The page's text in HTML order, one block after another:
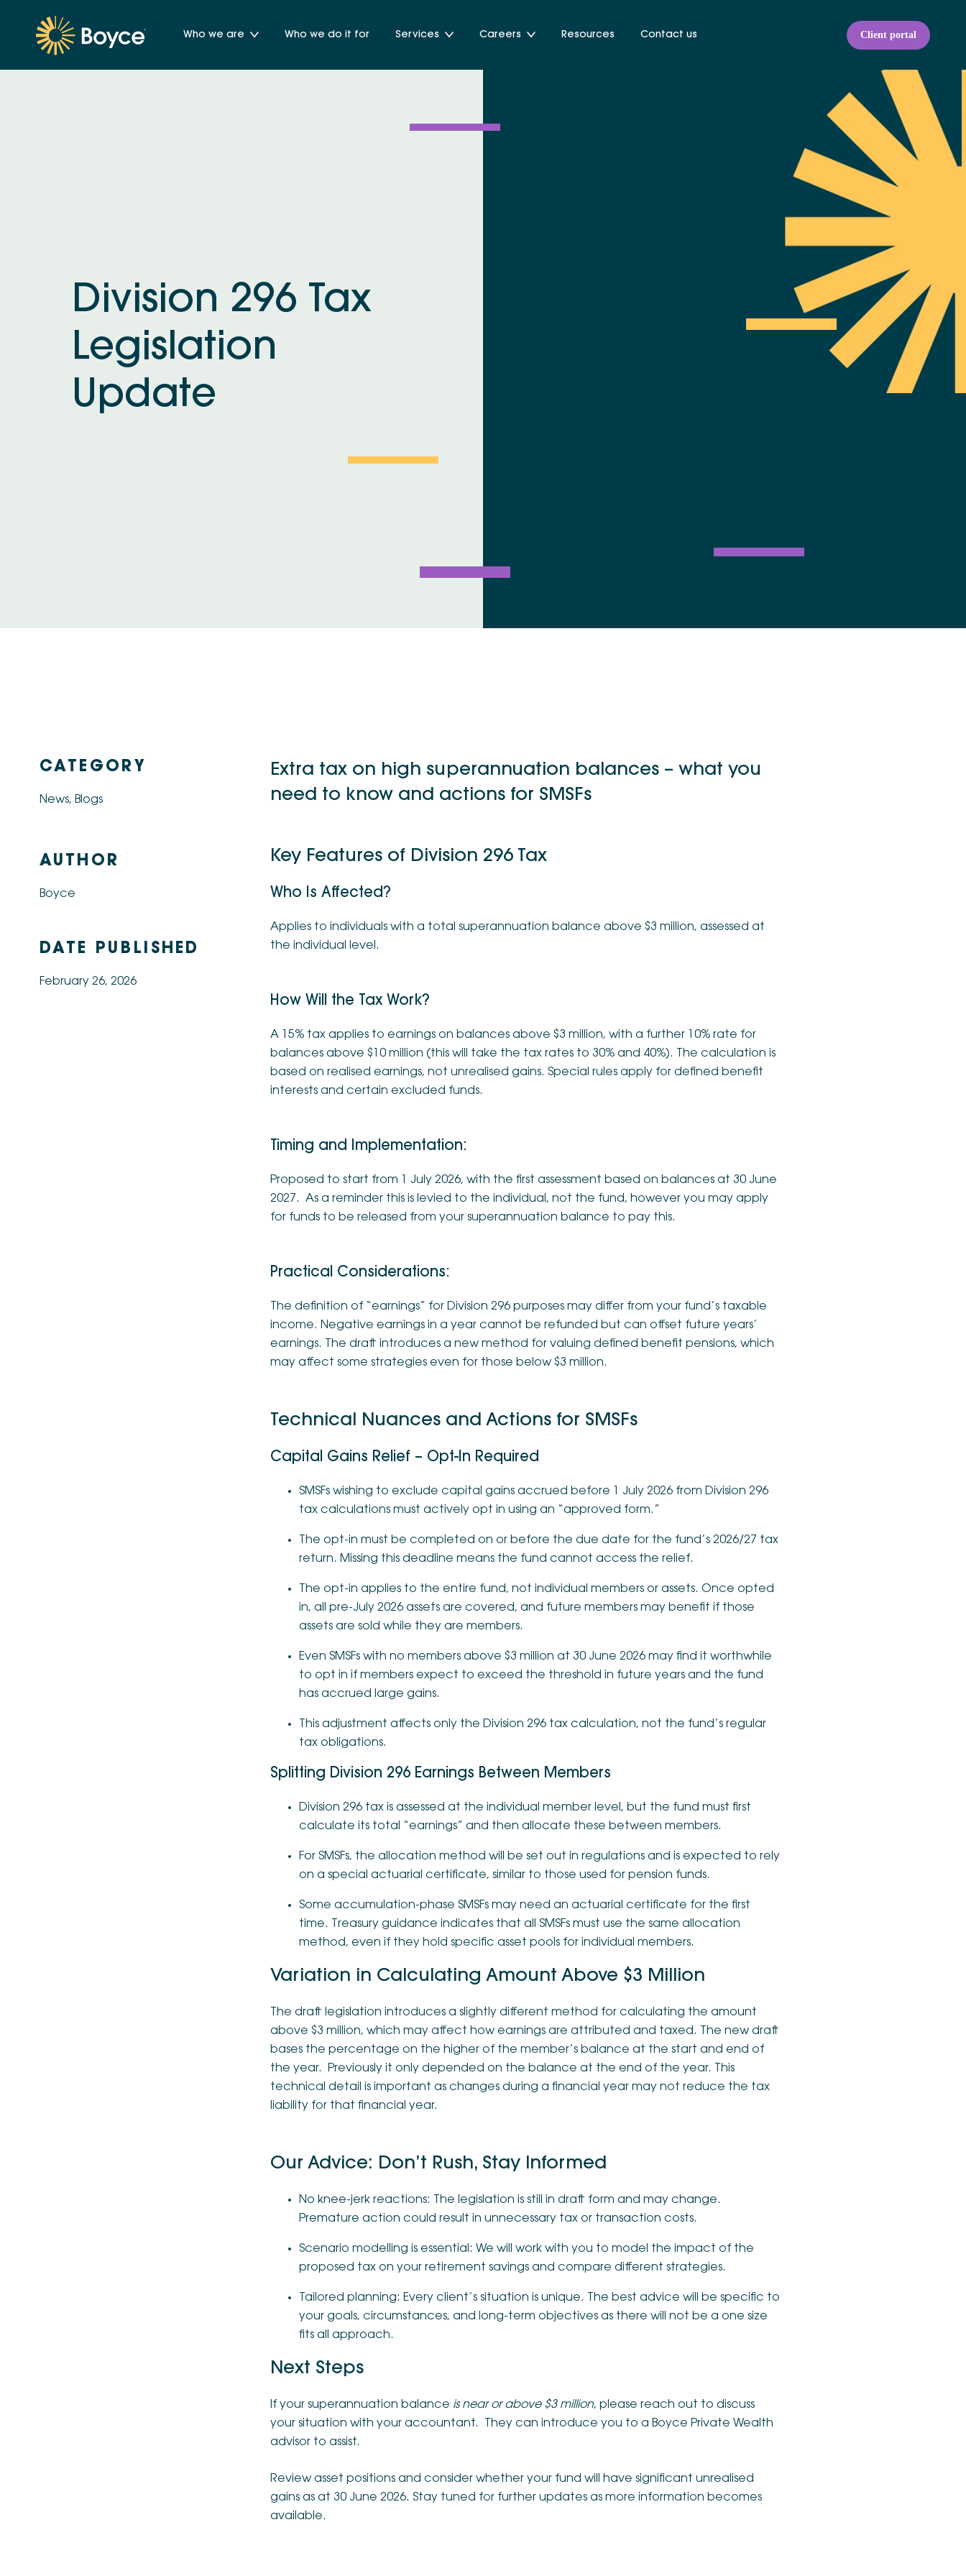
Who we are Who we do it for Services Careers Resources Contact us Client portal
Division 296 Tax
Legislation
Update
CATEGORY
News, Blogs
AUTHOR
Boyce
DATE PUBLISHED
February 26, 2026
Extra tax on high superannuation balances – what you
need to know and actions for SMSFs
Key Features of Division 296 Tax
Who Is Affected?
Applies to individuals with a total superannuation balance above $3 million, assessed at
the individual level.
How Will the Tax Work?
A 15% tax applies to earnings on balances above $3 million, with a further 10% rate for
balances above $10 million (this will take the tax rates to 30% and 40%). The calculation is
based on realised earnings, not unrealised gains. Special rules apply for defined benefit
interests and certain excluded funds.
Timing and Implementation:
Proposed to start from 1 July 2026, with the first assessment based on balances at 30 June
2027. As a reminder this is levied to the individual, not the fund, however you may apply
for funds to be released from your superannuation balance to pay this.
Practical Considerations:
The definition of “earnings” for Division 296 purposes may differ from your fund’s taxable
income. Negative earnings in a year cannot be refunded but can offset future years’
earnings. The draft introduces a new method for valuing defined benefit pensions, which
may affect some strategies even for those below $3 million.
Technical Nuances and Actions for SMSFs
Capital Gains Relief – Opt-In Required
SMSFs wishing to exclude capital gains accrued before 1 July 2026 from Division 296
tax calculations must actively opt in using an “approved form.”
The opt-in must be completed on or before the due date for the fund’s 2026/27 tax
return. Missing this deadline means the fund cannot access the relief.
The opt-in applies to the entire fund, not individual members or assets. Once opted
in, all pre-July 2026 assets are covered, and future members may benefit if those
assets are sold while they are members.
Even SMSFs with no members above $3 million at 30 June 2026 may find it worthwhile
to opt in if members expect to exceed the threshold in future years and the fund
has accrued large gains.
This adjustment affects only the Division 296 tax calculation, not the fund’s regular
tax obligations.
Splitting Division 296 Earnings Between Members
Division 296 tax is assessed at the individual member level, but the fund must first
calculate its total “earnings” and then allocate these between members.
For SMSFs, the allocation method will be set out in regulations and is expected to rely
on a special actuarial certificate, similar to those used for pension funds.
Some accumulation-phase SMSFs may need an actuarial certificate for the first
time. Treasury guidance indicates that all SMSFs must use the same allocation
method, even if they hold specific asset pools for individual members.
Variation in Calculating Amount Above $3 Million
The draft legislation introduces a slightly different method for calculating the amount
above $3 million, which may affect how earnings are attributed and taxed. The new draft
bases the percentage on the higher of the member’s balance at the start and end of
the year. Previously it only depended on the balance at the end of the year. This
technical detail is important as changes during a financial year may not reduce the tax
liability for that financial year.
Our Advice: Don’t Rush, Stay Informed
No knee-jerk reactions: The legislation is still in draft form and may change.
Premature action could result in unnecessary tax or transaction costs.
Scenario modelling is essential: We will work with you to model the impact of the
proposed tax on your retirement savings and compare different strategies.
Tailored planning: Every client’s situation is unique. The best advice will be specific to
your goals, circumstances, and long-term objectives as there will not be a one size
fits all approach.
Next Steps
If your superannuation balance is near or above $3 million, please reach out to discuss
your situation with your accountant. They can introduce you to a Boyce Private Wealth
advisor to assist.
Review asset positions and consider whether your fund will have significant unrealised
gains as at 30 June 2026. Stay tuned for further updates as more information becomes
available.